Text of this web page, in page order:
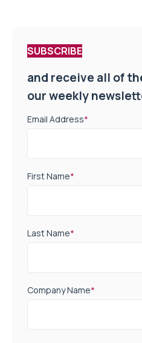
SUBSCRIBE
and receive all of
our weekly
Email Address*
First Name*
Last Name*
Company Name*